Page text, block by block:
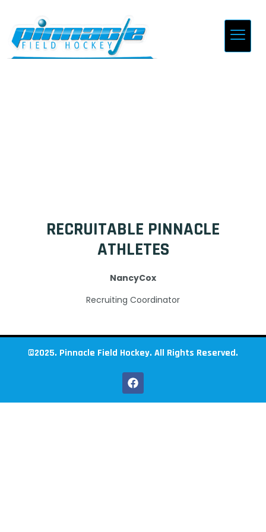
RECRUITABLE PINNACLE
ATHLETES
NancyCox
Recruiting Coordinator
©2025. Pinnacle Field Hockey. All Rights Reserved.